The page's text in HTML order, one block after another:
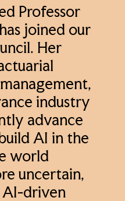
Professor
joined our
Her
industry
advance
AI in the
world
uncertain,
AI-driven